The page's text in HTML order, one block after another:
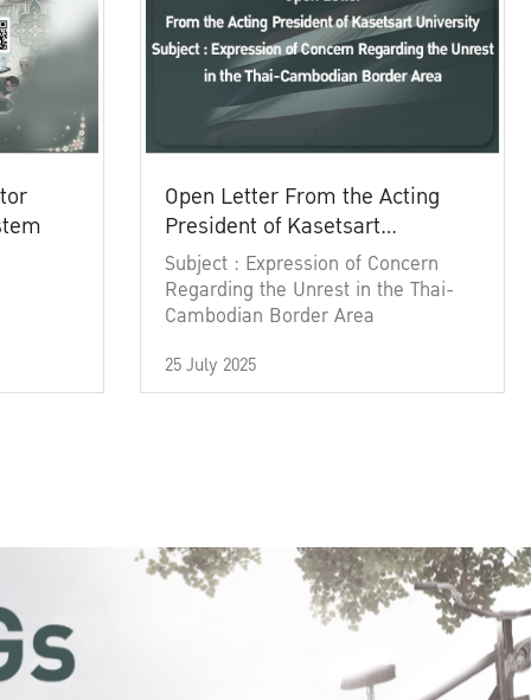
Open Letter From the Acting
President of Kasetsart
University
Subject : Expression of Concern
Regarding the Unrest in the Thai-
Cambodian Border Area
25 July 2025